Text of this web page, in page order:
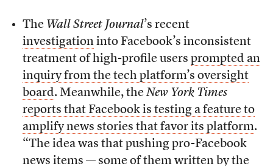
The Wall Street Journal’s recent
investigationinto Facebook’s inconsistent
treatment of high-profile users prompted an
inquiry from the tech platform’s oversight
board. Meanwhile, the New York Times
reports that Facebook is testing a feature to
amplify news stories that favor its platform.
“The idea was that pushing pro-Facebook
news items — some of them written by the